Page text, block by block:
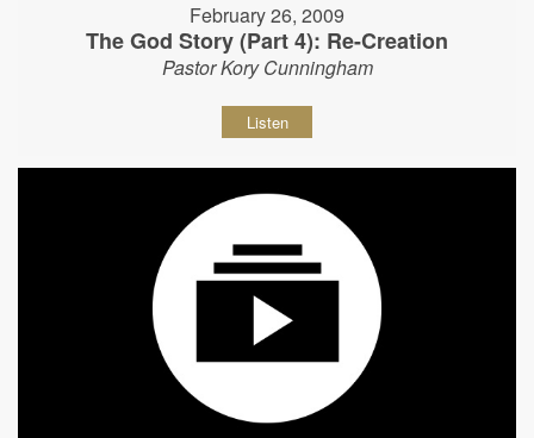
February 26, 2009
The God Story (Part 4): Re-Creation
Pastor Kory Cunningham
Listen